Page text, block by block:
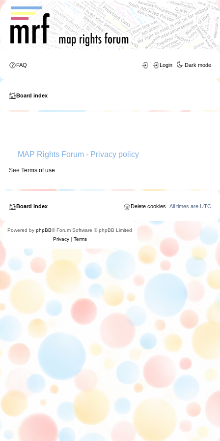
Dark mode
FAQ Login
Board index
MAP Rights Forum - Privacy policy
See Terms of use.
Board index All times areUTC
Delete cookies
Powered by phpBB® Forum Software © phpBB Limited
Privacy| Terms